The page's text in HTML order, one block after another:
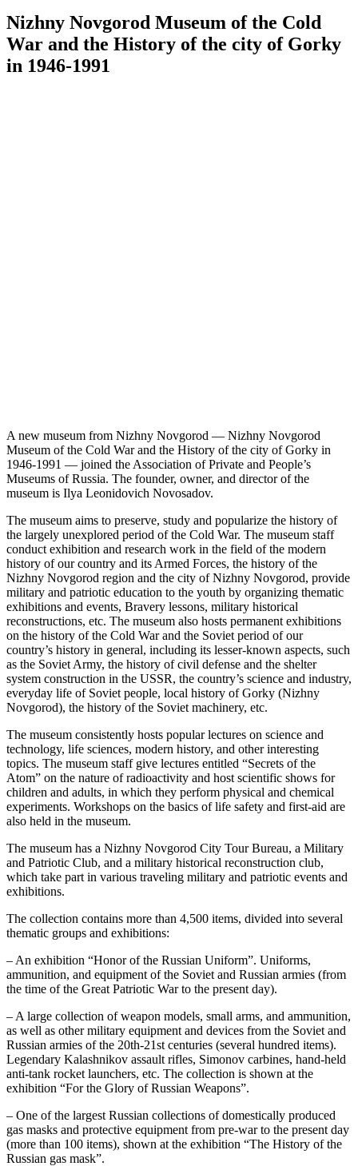
Nizhny Novgorod Museum of the Cold
War and the History of the city of Gorky
in 1946-1991
A new museum from Nizhny Novgorod — Nizhny Novgorod
Museum of the Cold War and the History of the city of Gorky in
1946-1991 — joined the Association of Private and People’s
Museums of Russia. The founder, owner, and director of the
museum is Ilya Leonidovich Novosadov.
The museum aims to preserve, study and popularize the history of
the largely unexplored period of the Cold War. The museum staff
conduct exhibition and research work in the field of the modern
history of our country and its Armed Forces, the history of the
Nizhny Novgorod region and the city of Nizhny Novgorod, provide
military and patriotic education to the youth by organizing thematic
exhibitions and events, Bravery lessons, military historical
reconstructions, etc. The museum also hosts permanent exhibitions
on the history of the Cold War and the Soviet period of our
country’s history in general, including its lesser-known aspects, such
as the Soviet Army, the history of civil defense and the shelter
system construction in the USSR, the country’s science and industry,
everyday life of Soviet people, local history of Gorky (Nizhny
Novgorod), the history of the Soviet machinery, etc.
The museum consistently hosts popular lectures on science and
technology, life sciences, modern history, and other interesting
topics. The museum staff give lectures entitled “Secrets of the
Atom” on the nature of radioactivity and host scientific shows for
children and adults, in which they perform physical and chemical
experiments. Workshops on the basics of life safety and first-aid are
also held in the museum.
The museum has a Nizhny Novgorod City Tour Bureau, a Military
and Patriotic Club, and a military historical reconstruction club,
which take part in various traveling military and patriotic events and
exhibitions.
The collection contains more than 4,500 items, divided into several
thematic groups and exhibitions:
– An exhibition “Honor of the Russian Uniform”. Uniforms,
ammunition, and equipment of the Soviet and Russian armies (from
the time of the Great Patriotic War to the present day).
– A large collection of weapon models, small arms, and ammunition,
as well as other military equipment and devices from the Soviet and
Russian armies of the 20th-21st centuries (several hundred items).
Legendary Kalashnikov assault rifles, Simonov carbines, hand-held
anti-tank rocket launchers, etc. The collection is shown at the
exhibition “For the Glory of Russian Weapons”.
– One of the largest Russian collections of domestically produced
gas masks and protective equipment from pre-war to the present day
(more than 100 items), shown at the exhibition “The History of the
Russian gas mask”.